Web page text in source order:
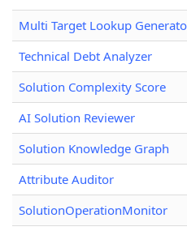
Multi Target Lookup
Technical Debt Analyzer
Solution Complexity Score
AI Solution Reviewer
Solution Knowledge Graph
Attribute Auditor
SolutionOperationMonitor